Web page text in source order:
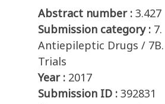
Abstract number : 3.427
Submission category : 7.
Antiepileptic Drugs /
Trials
Year : 2017
Submission ID : 392831